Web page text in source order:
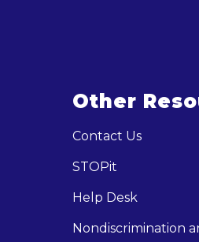
Other
Contact Us
STOPit
Help Desk
Nondiscrimination